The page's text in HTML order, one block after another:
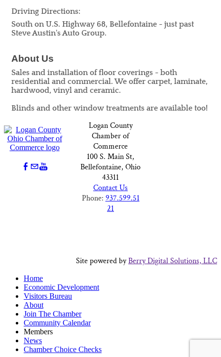
Driving Directions:
South on U.S. Highway 68, Bellefontaine - just past
Steve Austin's Auto Group.
About Us
Sales and installation of floor coverings - both
residential and commercial. We offer carpet, laminate,
hardwood, vinyl and ceramic.
Blinds and other window treatments are available too!
Logan County
Chamber of
Commerce
100 S. Main St,
Bellefontaine, Ohio
43311
Contact Us
Phone: 937.599.51
21
Site powered byBerry Digital Solutions, LLC
Home
Economic Development
Visitors Bureau
About
Join The Chamber
Community Calendar
Members
News
Chamber Choice Checks